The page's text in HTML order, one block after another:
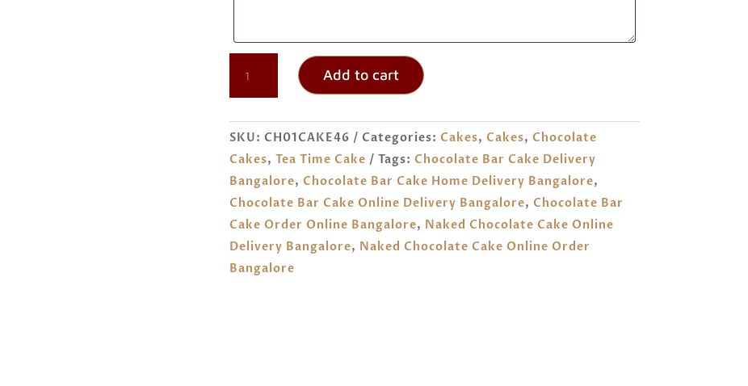
CHOCOLATE
BAR
HOME
DELIVERY
IN
BANGALORE
QUANTITY
Add to cart
SKU: CH01CAKE46 Categories: Cakes, Cakes, Chocolate
Cakes, Tea Time Cake Tags: Chocolate Bar Cake Delivery
Bangalore, Chocolate Bar Cake Home Delivery Bangalore,
Chocolate Bar Cake Online Delivery Bangalore, Chocolate Bar
Cake Order Online Bangalore, Naked Chocolate Cake Online
Delivery Bangalore, Naked Chocolate Cake Online Order
Bangalore